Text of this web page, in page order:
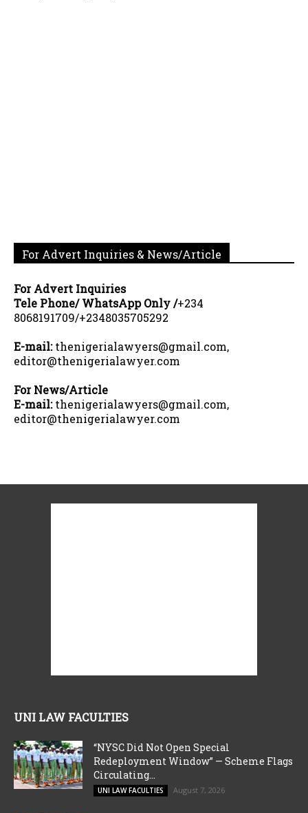
For Advert Inquiries & News/Article
For Advert Inquiries
Tele Phone/ WhatsApp Only /+234
8068191709/+2348035705292
E-mail:thenigerialawyers@gmail.com,
editor@thenigerialawyer.com
For News/Article
E-mail:thenigerialawyers@gmail.com,
editor@thenigerialawyer.com
UNI LAW FACULTIES
“NYSC Did Not Open Special
Redeployment Window” — Scheme Flags
Circulating...
UNI LAW FACULTIES August 7, 2026